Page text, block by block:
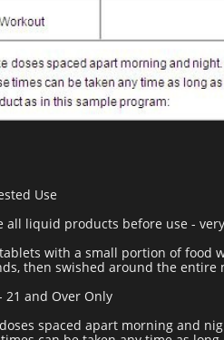
Use
all liquid products before use -
with a small portion of food
then swished around the
21 and Over Only
spaced apart morning and